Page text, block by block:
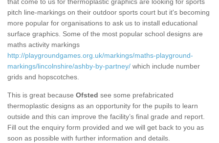
pitch line-markings on their outdoor sports court but it's becoming
more popular for organisations to ask us to install educational
surface graphics. Some of the most popular school designs are
maths activity markings
http://playgroundgames.org.uk/markings/maths-playground-
markings/lincolnshire/ashby-by-partney/ which include number
grids and hopscotches.
This is great because Ofsted see some prefabricated
thermoplastic designs as an opportunity for the pupils to learn
outside and this can improve the facility’s final grade and report.
Fill out the enquiry form provided and we will get back to you as
soon as possible with further information and details.